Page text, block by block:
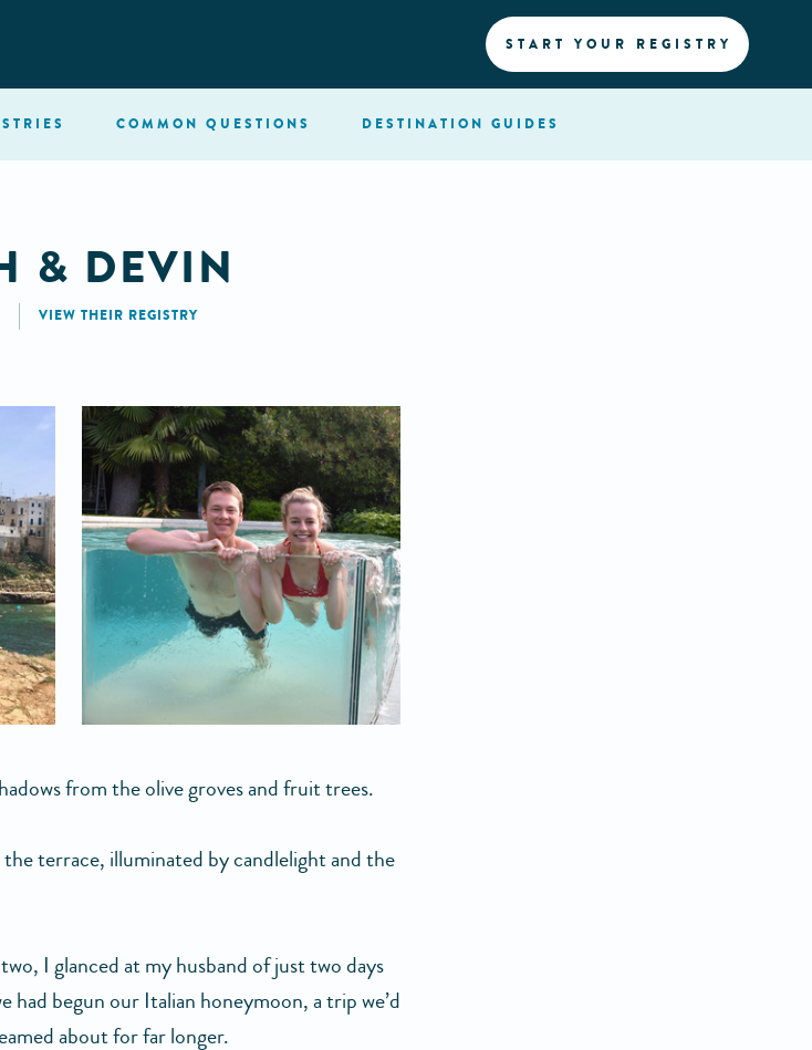
START YOUR REGISTRY
COMMON QUESTIONS DESTINATION GUIDES
& DEVIN
VIEW THEIR REGISTRY
from the olive groves and fruit trees.
terrace, illuminated by candlelight and the
I glanced at my husband of just two days
had begun our Italian honeymoon, a trip we’d
about for far longer.